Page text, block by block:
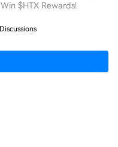
$HTX Rewards!